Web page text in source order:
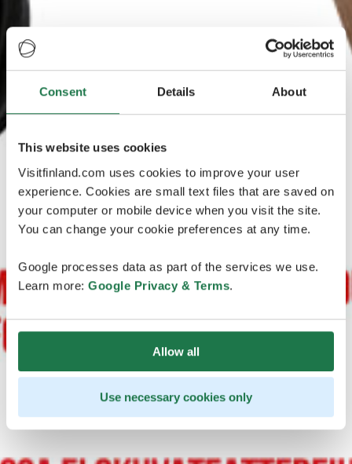
Consent Details About
This website uses cookies
Visitfinland.com uses cookies to improve your user
experience. Cookies are small text files that are saved on
your computer or mobile device when you visit the site.
You can change your cookie preferences at any time.
Google processes data as part of the services we use.
Learn more: Google Privacy & Terms.
Allow all
Use necessary cookies only